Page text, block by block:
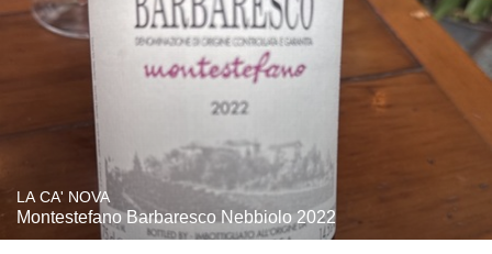
LA CA' NOVA
Montestefano Barbaresco Nebbiolo 2022